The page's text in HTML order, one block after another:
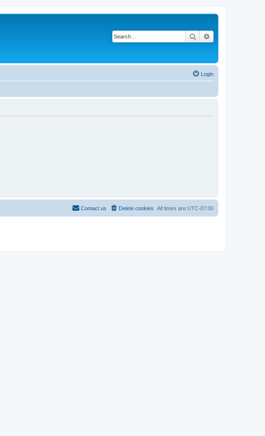
Search
Login
All times are UTC-07:00
Delete cookies
Contact us